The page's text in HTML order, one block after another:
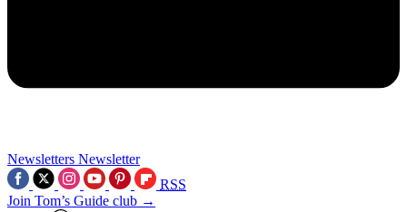
Newsletters Newsletter
RSS
Join Tom’s Guide club →